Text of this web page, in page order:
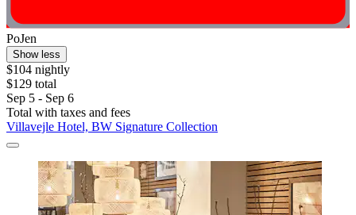
PoJen
Show less
$104 nightly
$129 total
Sep 5 - Sep 6
Total with taxes and fees
Villavejle Hotel, BW Signature Collection